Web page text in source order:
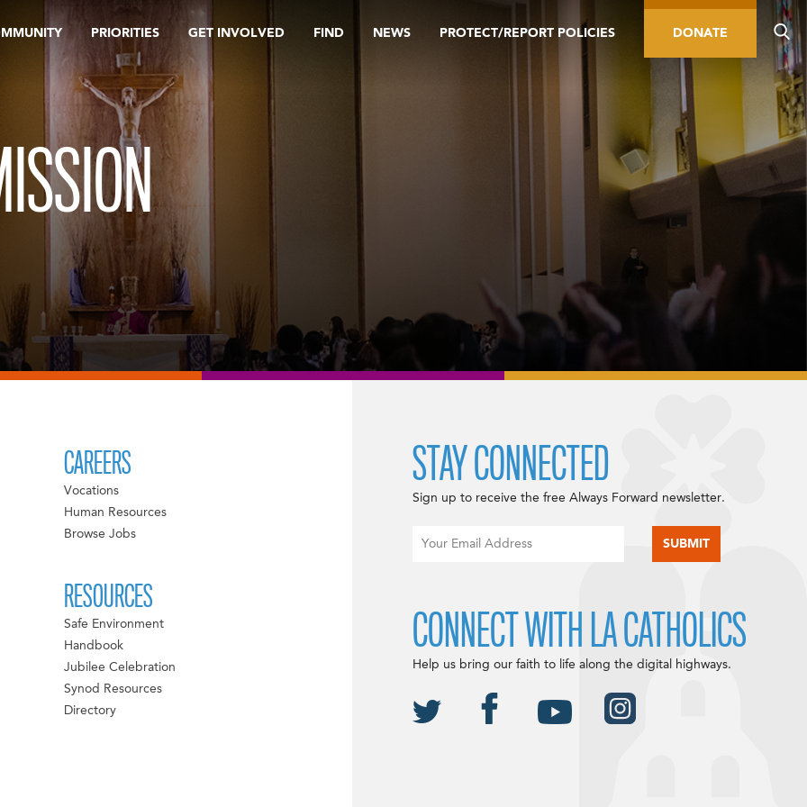
PRIORITIES GET INVOLVED FIND NEWS PROTECT/REPORT POLICIES DONATE
CAREERS
Vocations
Human Resources
Browse Jobs
RESOURCES
Safe Environment
Handbook
Jubilee Celebration
Synod Resources
Directory
STAY CONNECTED
Sign up to receive the free Always Forward newsletter.
CONNECT WITH LA CATHOLICS
Help us bring our faith to life along the digital highways.